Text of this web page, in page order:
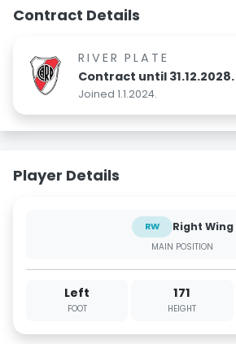
Contract Details
RIVER PLATE
Contract until 31.12.2028.
Joined 1.1.2024.
Player Details
RW Right Wing
MAIN POSITION
Left
FOOT
171
HEIGHT